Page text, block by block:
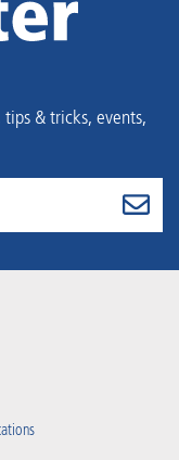
& tricks, events,